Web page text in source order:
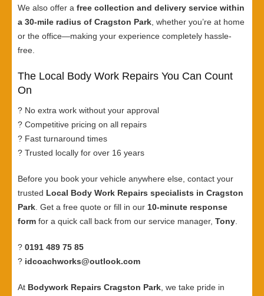
We also offer a free collection and delivery service within
a 30-mile radius of Cragston Park , whether you’re at home
or the office—making your experience completely hassle-
free.
The Local Body Work Repairs You Can Count
On
? No extra work without your approval
? Competitive pricing on all repairs
? Fast turnaround times
? Trusted locally for over 16 years
Before you book your vehicle anywhere else, contact your
trusted Local Body Work Repairs specialists in Cragston
Park . Get a free quote or fill in our 10-minute response
form for a quick call back from our service manager, Tony
? 0191 489 75 85
? idcoachworks@outlook.com
At Bodywork Repairs Cragston Park , we take pride in